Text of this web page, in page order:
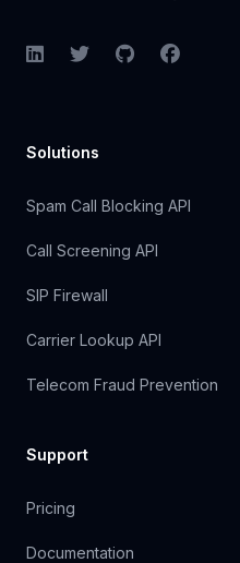
LinkedInTwitterGitHubFacebook
Solutions
Spam Call Blocking API
Call Screening API
SIP Firewall
Carrier Lookup API
Telecom Fraud Prevention
Support
Pricing
Documentation